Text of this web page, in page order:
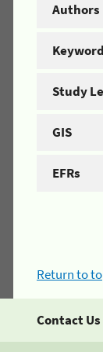
Authors
Study
GIS
EFRs
Return to
Contact Us